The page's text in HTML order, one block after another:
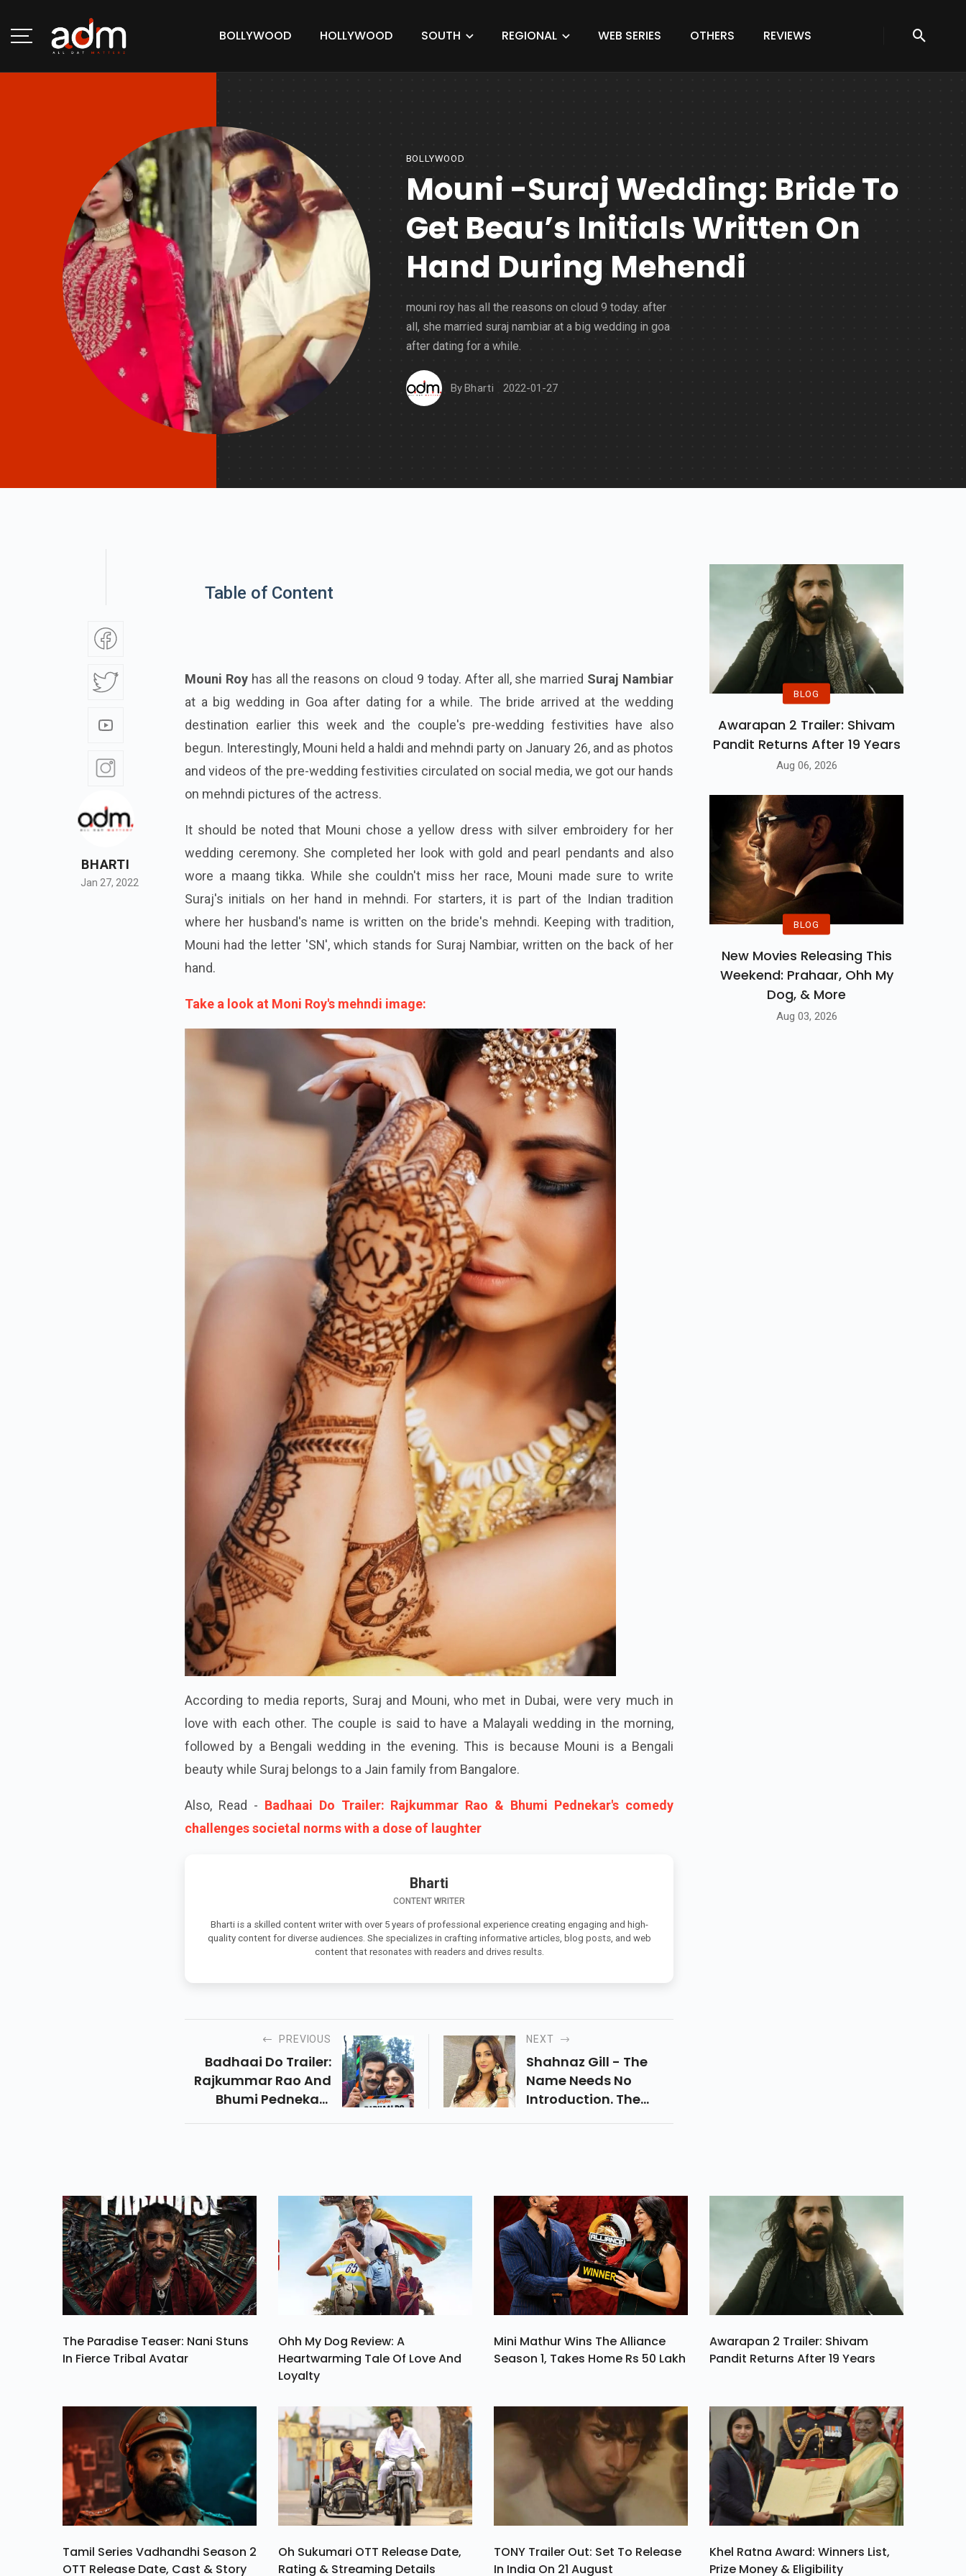
BOLLYWOOD HOLLYWOOD SOUTH REGIONAL WEB SERIES OTHERS REVIEWS
BOLLYWOOD
Mouni -Suraj Wedding: Bride To
Get Beau’s Initials Written On
Hand During Mehendi
mouni roy has all the reasons on cloud 9 today. after
all, she married suraj nambiar at a big wedding in goa
after dating for a while.
ByBharti 2022-01-27
BHARTI
Jan 27, 2022
Table of Content
Mouni Royhas all the reasons on cloud 9 today. After all, she married Suraj Nambiar
at a big wedding in Goa after dating for a while. The bride arrived at the wedding
destination earlier this week and the couple's pre-wedding festivities have also
begun. Interestingly, Mouni held a haldi and mehndi party on January 26, and as photos
and videos of the pre-wedding festivities circulated on social media, we got our hands
on mehndi pictures of the actress.
It should be noted that Mouni chose a yellow dress with silver embroidery for her
wedding ceremony. She completed her look with gold and pearl pendants and also
wore a maang tikka. While she couldn't miss her race, Mouni made sure to write
Suraj's initials on her hand in mehndi. For starters, it is part of the Indian tradition
where her husband's name is written on the bride's mehndi. Keeping with tradition,
Mouni had the letter 'SN', which stands for Suraj Nambiar, written on the back of her
hand.
Take a look at Moni Roy's mehndi image:
According to media reports, Suraj and Mouni, who met in Dubai, were very much in
love with each other. The couple is said to have a Malayali wedding in the morning,
followed by a Bengali wedding in the evening. This is because Mouni is a Bengali
beauty while Suraj belongs to a Jain family from Bangalore.
Also, Read - Badhaai Do Trailer: Rajkummar Rao & Bhumi Pednekar's comedy
challenges societal norms with a dose of laughter
Bharti
CONTENT WRITER
Bharti is a skilled content writer with over 5 years of professional experience creating engaging and high-
quality content for diverse audiences. She specializes in crafting informative articles, blog posts, and web
content that resonates with readers and drives results.
PREVIOUS
Badhaai Do Trailer:
Rajkummar Rao And
Bhumi Pednekars
NEXT
Shahnaz Gill - The
Name Needs No
Introduction. The
A Household Name Of
Hers When She
Starred In Bigg Boss 13
In 2019 Hosted By
Salman Khan
BLOG
Awarapan 2 Trailer: Shivam
Pandit Returns After 19 Years
Aug 06, 2026
BLOG
New Movies Releasing This
Weekend: Prahaar, Ohh My
Dog, & More
Aug 03, 2026
The Paradise Teaser: Nani Stuns
In Fierce Tribal Avatar
Ohh My Dog Review: A
Heartwarming Tale Of Love And
Loyalty
Mini Mathur Wins The Alliance
Season 1, Takes Home Rs 50 Lakh
Awarapan 2 Trailer: Shivam
Pandit Returns After 19 Years
Tamil Series Vadhandhi Season 2
OTT Release Date, Cast & Story
Oh Sukumari OTT Release Date,
Rating & Streaming Details
TONY Trailer Out: Set To Release
In India On 21 August
Khel Ratna Award: Winners List,
Prize Money & Eligibility